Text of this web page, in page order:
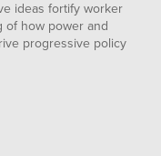
ideas fortify worker
of how power and
progressive policy